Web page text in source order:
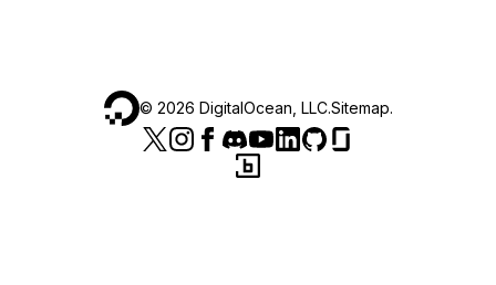
© 2026 DigitalOcean, LLC.Sitemap.